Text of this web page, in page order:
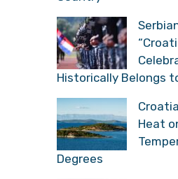
Historically Belongs
Heat
Degrees